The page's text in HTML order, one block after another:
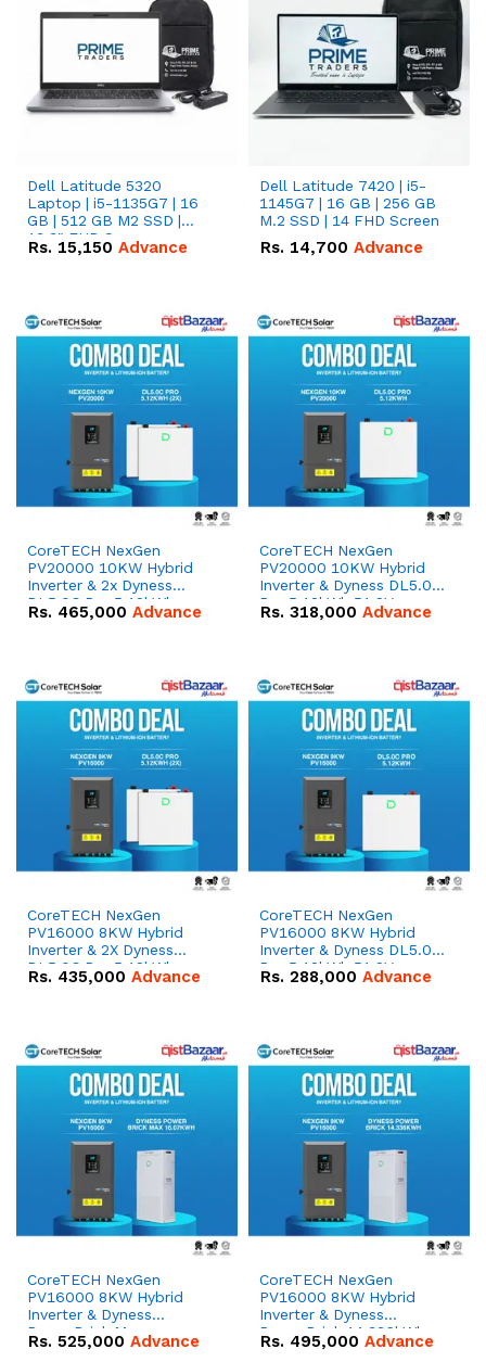
Dell Latitude 5320
Laptop | i5-1135G7 | 16
GB | 512 GB M2 SSD |
13.3" FHD Screen
Rs. 15,150 Advance
Dell Latitude 7420 | i5-
1145G7 | 16 GB | 256 GB
M.2 SSD | 14 FHD Screen
Rs. 14,700 Advance
CoreTECH NexGen
PV20000 10KW Hybrid
Inverter & 2x Dyness
DL5.0C Pro 5.12kWh
51.2V – 100Ah IP20
Rs. 465,000 Advance
CoreTECH NexGen
PV20000 10KW Hybrid
Inverter & Dyness DL5.0C
Pro 5.12kWh 51.2V –
100Ah IP20 Lithium-ion
Rs. 318,000 Advance
CoreTECH NexGen
PV16000 8KW Hybrid
Inverter & 2X Dyness
DL5.0C Pro 5.12kWh
51.2V – 100Ah IP20
Rs. 435,000 Advance
CoreTECH NexGen
PV16000 8KW Hybrid
Inverter & Dyness DL5.0C
Pro 5.12kWh 51.2V –
100Ah IP20 Lithium-ion
Rs. 288,000 Advance
CoreTECH NexGen
PV16000 8KW Hybrid
Inverter & Dyness
PowerBrick Max
16.07kWh 51.2V – 314Ah
Rs. 525,000 Advance
CoreTECH NexGen
PV16000 8KW Hybrid
Inverter & Dyness
PowerBrick 14.336kWh
51.2V – 280Ah IP20
Rs. 495,000 Advance